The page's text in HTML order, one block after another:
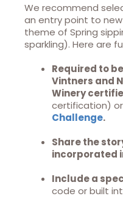
We recommend
an entry point to
theme of Spring
sparkling). Here are
Required to
Vintners and
Winery
certification)
Challenge.
Share the
incorporated
Include a
code or built